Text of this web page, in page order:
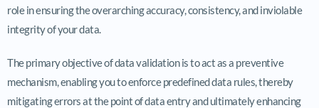
role in ensuring the overarching accuracy, consistency, and inviolable
integrity of your data.
The primary objective of data validation is to act as a preventive
mechanism, enabling you to enforce predefined data rules, thereby
mitigating errors at the point of data entry and ultimately enhancing